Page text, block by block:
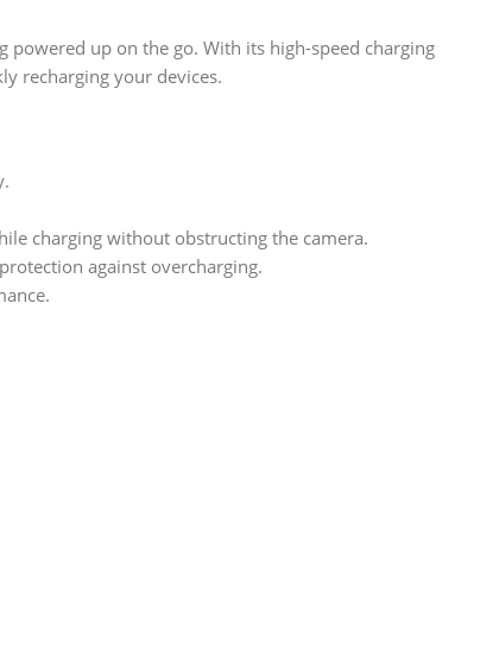
powered up on the go. With its high-speed charging
recharging your devices.
charging without obstructing the camera.
against overcharging.